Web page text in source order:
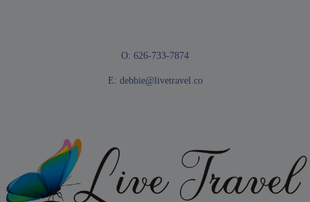
O: 626-733-7874
E: debbie@livetravel.co